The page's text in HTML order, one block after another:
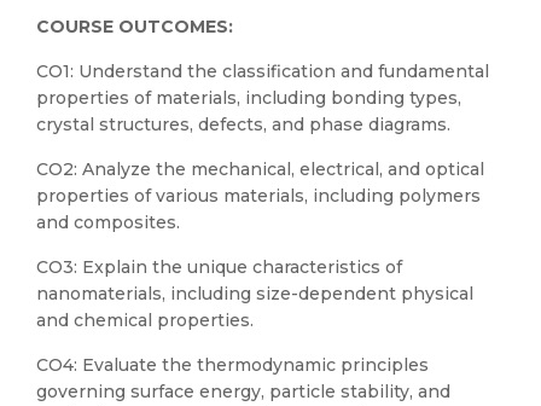
COURSE OUTCOMES:
CO1: Understand the classification and fundamental
properties of materials, including bonding types,
crystal structures, defects, and phase diagrams.
CO2: Analyze the mechanical, electrical, and optical
properties of various materials, including polymers
and composites.
CO3: Explain the unique characteristics of
nanomaterials, including size-dependent physical
and chemical properties.
CO4: Evaluate the thermodynamic principles
governing surface energy, particle stability, and